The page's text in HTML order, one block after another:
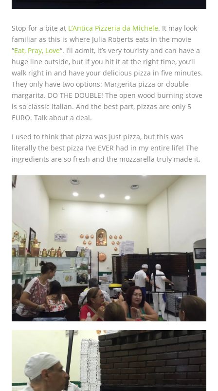
Stop for a bite at L’Antica Pizzeria da Michele. It may look
familiar as this is where Julia Roberts eats in the movie
“Eat, Pray, Love“. I’ll admit, it’s very touristy and can have a
huge line outside, but if you hit it at the right time, you’ll
walk right in and have your delicious pizza in five minutes.
They only have two options: Margerita pizza or double
margarita. DO THE DOUBLE! The open wood burning stove
is so classic Italian. And the best part, pizzas are only 5
EURO. Talk about a deal.
I used to think that pizza was just pizza, but this was
literally the best pizza I’ve EVER had in my entire life! The
ingredients are so fresh and the mozzarella truly made it.